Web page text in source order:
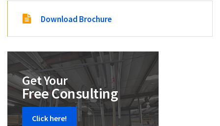
Download Brochure
Get Your
Free Consulting
Click here!